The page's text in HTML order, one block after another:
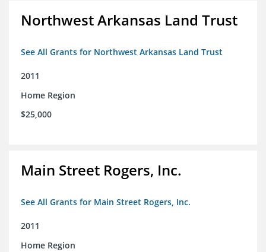
Northwest Arkansas Land Trust
See All Grants for Northwest Arkansas Land Trust
2011
Home Region
$25,000
Main Street Rogers, Inc.
See All Grants for Main Street Rogers, Inc.
2011
Home Region